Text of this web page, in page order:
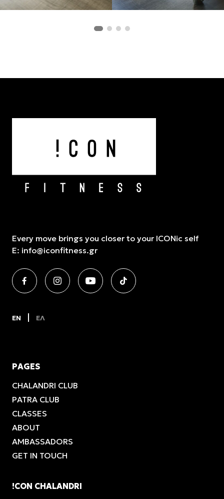
Every move brings you closer to your ICONic self
E: info@iconfitness.gr
EN ΕΛ
PAGES
CHALANDRI CLUB
PATRA CLUB
CLASSES
ABOUT
AMBASSADORS
GET IN TOUCH
!CON CHALANDRI